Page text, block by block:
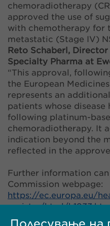
chemoradiotherapy
approved the use of
with chemotherapy for
metastatic (Stage IV)
Reto Schaberl,
Specialty Pharma at
“This approval,
the European
represents an
patients whose disease
following platinum-
chemoradiotherapy. It
indication beyond the
reflected in the
Further information
Commission webpage:
https://ec.europa.eu/
register/html/